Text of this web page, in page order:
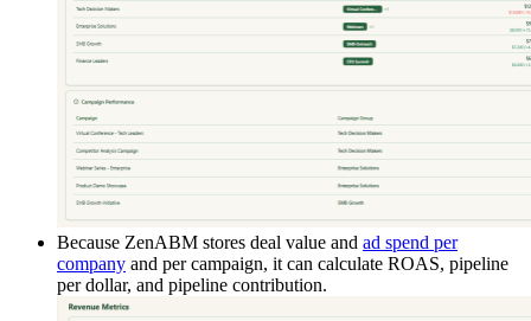
Because ZenABM stores deal value and ad spend per
company and per campaign, it can calculate ROAS, pipeline
per dollar, and pipeline contribution.